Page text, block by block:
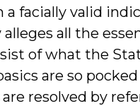
a facially valid
all the
of what the
are so
resolved by